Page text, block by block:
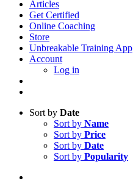
Articles
Get Certified
Online Coaching
Store
Unbreakable Training App
Account
Log in
Sort by Date
Sort by Name
Sort by Price
Sort by Date
Sort by Popularity